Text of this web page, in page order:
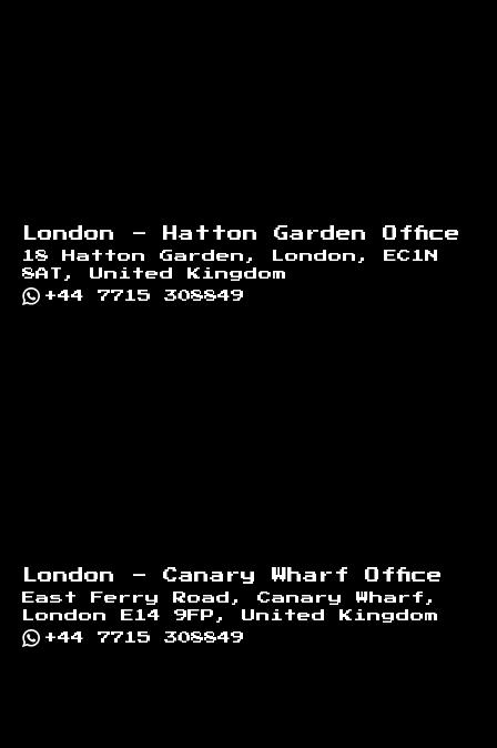
London - Hatton Garden Office
18 Hatton Garden, London, EC1N
8AT, United Kingdom
+44 7715 308849
London - Canary Wharf Office
East Ferry Road, Canary Wharf,
London E14 9FP, United Kingdom
+44 7715 308849